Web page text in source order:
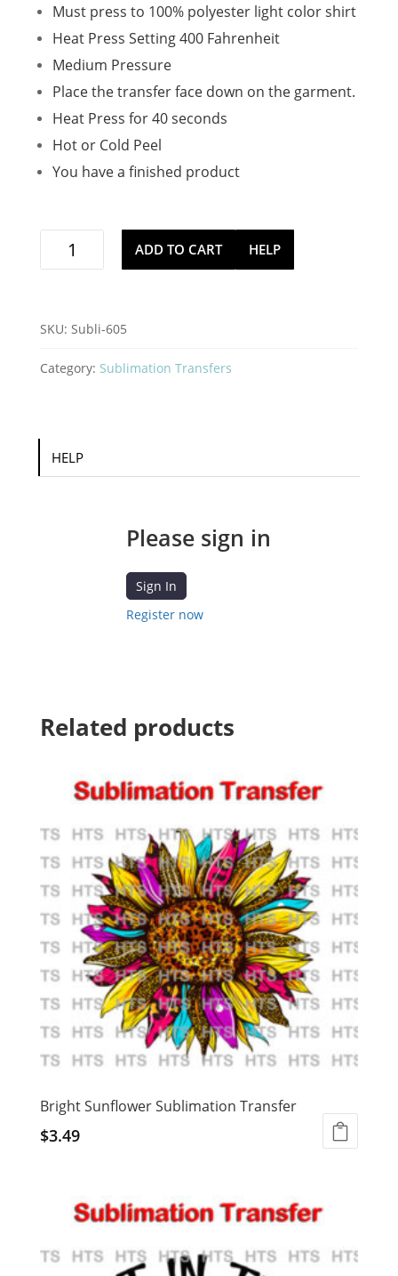
Must press to 100% polyester light color shirt
Heat Press Setting 400 Fahrenheit
Medium Pressure
Place the transfer face down on the garment.
Heat Press for 40 seconds
Hot or Cold Peel
You have a finished product
it
iron
quantity
ADD TO CART HELP
SKU: Subli-605
Category: Sublimation Transfers
HELP
Please sign in
Sign In
Register now
Related products
Bright Sunflower Sublimation Transfer
$3.49